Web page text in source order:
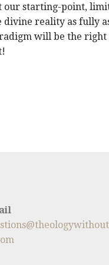
our starting-point,
divine reality as fully
will be the right